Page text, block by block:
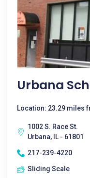
Urbana
Location: 23.29 miles
1002 S. Race St.
Urbana, IL - 61801
217-239-4220
Sliding Scale